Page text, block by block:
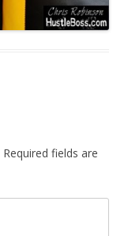
Required fields are